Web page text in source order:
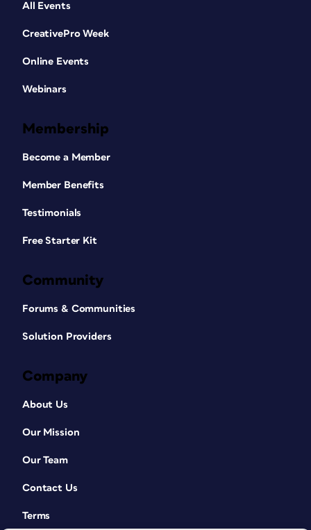
All Events
CreativePro Week
Online Events
Webinars
Membership
Become a Member
Member Benefits
Testimonials
Free Starter Kit
Community
Forums & Communities
Solution Providers
Company
About Us
Our Mission
Our Team
Contact Us
Terms